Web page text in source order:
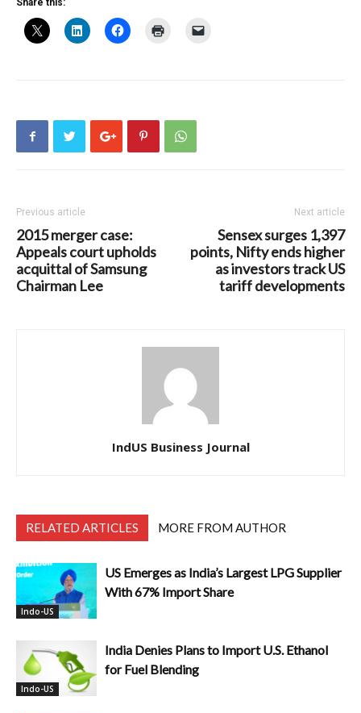
Share this:
Previous article
2015 merger case:
Appeals court upholds
acquittal of Samsung
Chairman Lee
Next article
Sensex surges 1,397
points, Nifty ends higher
as investors track US
tariff developments
IndUS Business Journal
RELATED ARTICLES MORE FROM AUTHOR
Indo-US
US Emerges as India’s Largest LPG Supplier
With 67% Import Share
Indo-US
India Denies Plans to Import U.S. Ethanol
for Fuel Blending